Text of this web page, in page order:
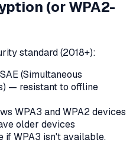
(or WPA2-
standard (2018+):
(Simultaneous
— resistant to offline
WPA3 and WPA2 devices
older devices
if WPA3 isn't available.